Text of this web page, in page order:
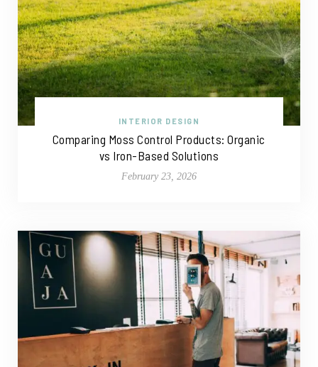
INTERIOR DESIGN
Comparing Moss Control Products: Organic
vs Iron-Based Solutions
February 23, 2026